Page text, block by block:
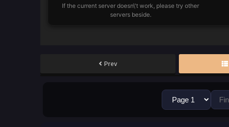
If the current server doesn\'t work, please try other
servers beside.
Prev